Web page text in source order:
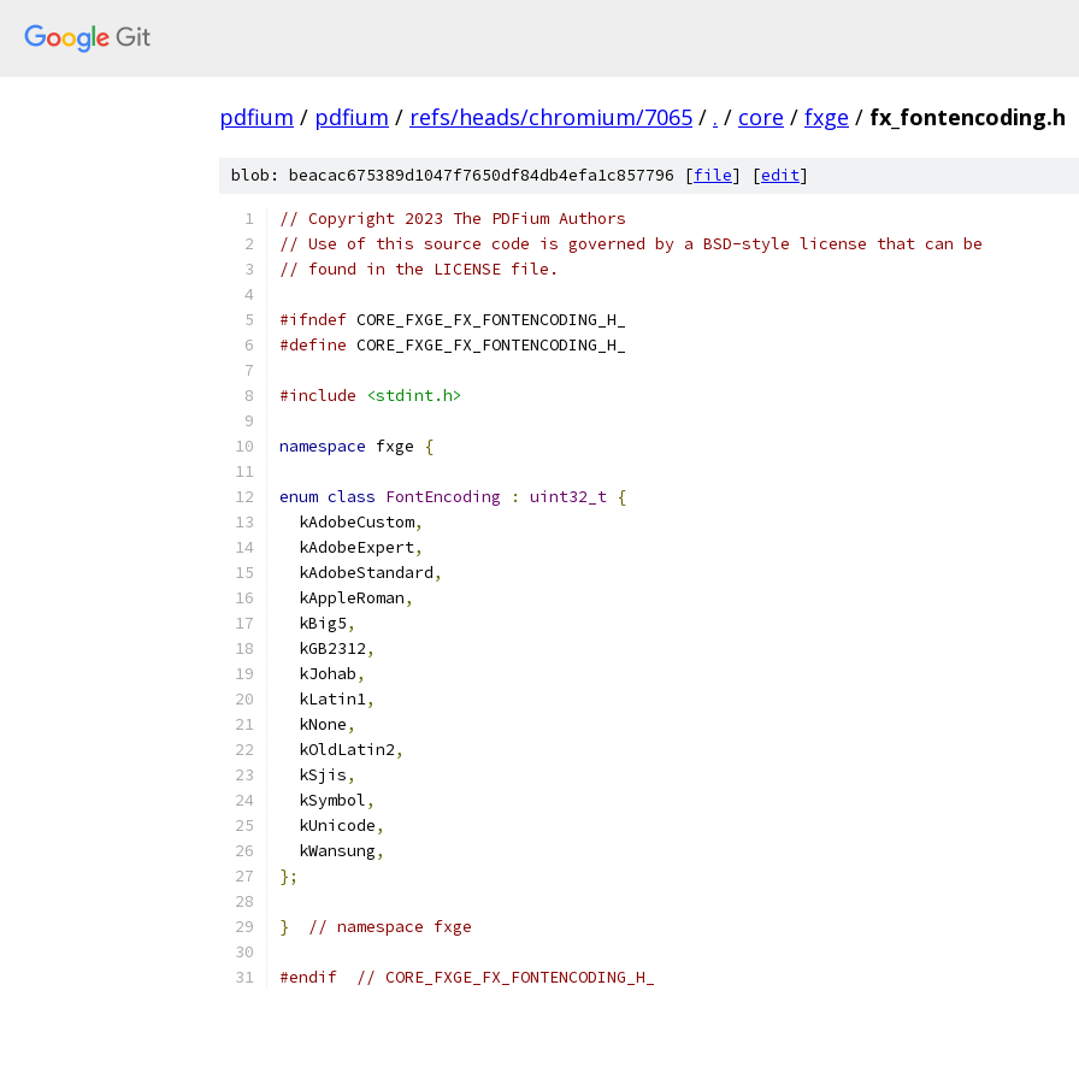
pdfium / pdfium / refs/heads/chromium/7065 / . / core / fxge / fx_fontencoding.h
blob: beacac675389d1047f7650df84db4efa1c857796 [file] [edit]
// Copyright 2023 The PDFium Authors
// Use of this source code is governed by a BSD-style license that can be
// found in the LICENSE file.
#ifndef CORE_FXGE_FX_FONTENCODING_H_
#define CORE_FXGE_FX_FONTENCODING_H_
#include <stdint.h>
namespace fxge {
enum class FontEncoding : uint32_t {
  kAdobeCustom
,
  kAdobeExpert
,
  kAdobeStandard
,
  kAppleRoman
,
  kBig5
,
  kGB2312
,
  kJohab
,
  kLatin1
,
  kNone
,
  kOldLatin2
,
  kSjis
,
  kSymbol
,
  kUnicode
,
  kWansung
,
};
} // namespace fxge
#endif // CORE_FXGE_FX_FONTENCODING_H_